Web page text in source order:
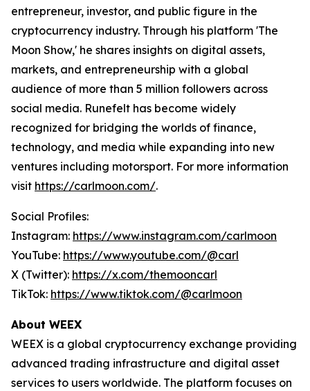
entrepreneur, investor, and public figure in the
cryptocurrency industry. Through his platform 'The
Moon Show,' he shares insights on digital assets,
markets, and entrepreneurship with a global
audience of more than 5 million followers across
social media. Runefelt has become widely
recognized for bridging the worlds of finance,
technology, and media while expanding into new
ventures including motorsport. For more information
visit https://carlmoon.com/.
Social Profiles:
Instagram: https://www.instagram.com/carlmoon
YouTube: https://www.youtube.com/@carl
X (Twitter): https://x.com/themooncarl
TikTok: https://www.tiktok.com/@carlmoon
About WEEX
WEEX is a global cryptocurrency exchange providing
advanced trading infrastructure and digital asset
services to users worldwide. The platform focuses on